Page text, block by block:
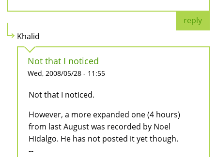
reply
Khalid
Not that I noticed
Wed, 2008/05/28 - 11:55
Not that I noticed.
However, a more expanded one (4 hours)
from last August was recorded by Noel
Hidalgo. He has not posted it yet though.
--